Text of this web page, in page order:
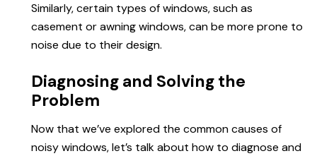
Similarly, certain types of windows, such as
casement or awning windows, can be more prone to
noise due to their design.
Diagnosing and Solving the
Problem
Now that we’ve explored the common causes of
noisy windows, let’s talk about how to diagnose and